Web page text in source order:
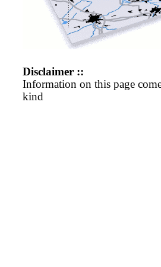
Disclaimer ::
Information on this page
kind